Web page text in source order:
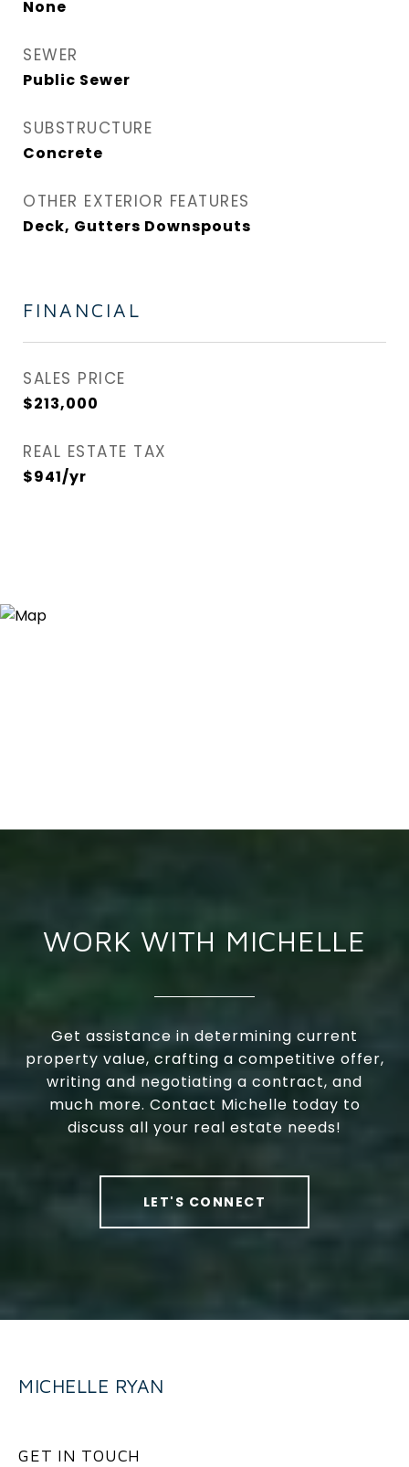
None
SEWER
Public Sewer
SUBSTRUCTURE
Concrete
OTHER EXTERIOR FEATURES
Deck, Gutters Downspouts
FINANCIAL
SALES PRICE
$213,000
REAL ESTATE TAX
$941/yr
WORK WITH MICHELLE
Get assistance in determining current
property value, crafting a competitive offer,
writing and negotiating a contract, and
much more. Contact Michelle today to
discuss all your real estate needs!
LET'S CONNECT
MICHELLE RYAN
GET IN TOUCH